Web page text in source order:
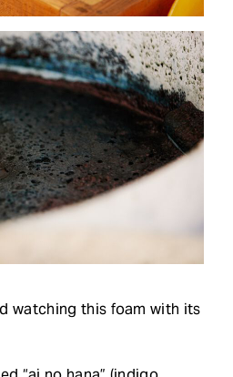
watching this foam with its